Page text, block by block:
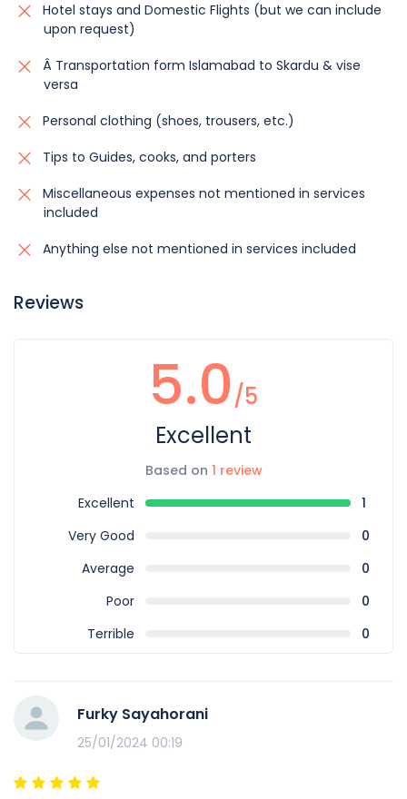
Hotel stays and Domestic Flights (but we can include
upon request)
Â Transportation form Islamabad to Skardu & vise
versa
Personal clothing (shoes, trousers, etc.)
Tips to Guides, cooks, and porters
Miscellaneous expenses not mentioned in services
included
Anything else not mentioned in services included
Reviews
5.0/5
Excellent
Based on 1 review
Excellent
1
Very Good
0
Average
0
Poor
0
Terrible
0
Furky Sayahorani
25/01/2024 00:19